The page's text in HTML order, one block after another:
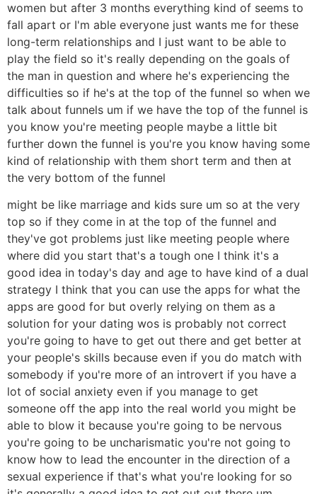
women but after 3 months everything kind of seems to
fall apart or I'm able everyone just wants me for these
long-term relationships and I just want to be able to
play the field so it's really depending on the goals of
the man in question and where he's experiencing the
difficulties so if he's at the top of the funnel so when we
talk about funnels um if we have the top of the funnel is
you know you're meeting people maybe a little bit
further down the funnel is you're you know having some
kind of relationship with them short term and then at
the very bottom of the funnel
might be like marriage and kids sure um so at the very
top so if they come in at the top of the funnel and
they've got problems just like meeting people where
where did you start that's a tough one I think it's a
good idea in today's day and age to have kind of a dual
strategy I think that you can use the apps for what the
apps are good for but overly relying on them as a
solution for your dating wos is probably not correct
you're going to have to get out there and get better at
your people's skills because even if you do match with
somebody if you're more of an introvert if you have a
lot of social anxiety even if you manage to get
someone off the app into the real world you might be
able to blow it because you're going to be nervous
you're going to be uncharismatic you're not going to
know how to lead the encounter in the direction of a
sexual experience if that's what you're looking for so